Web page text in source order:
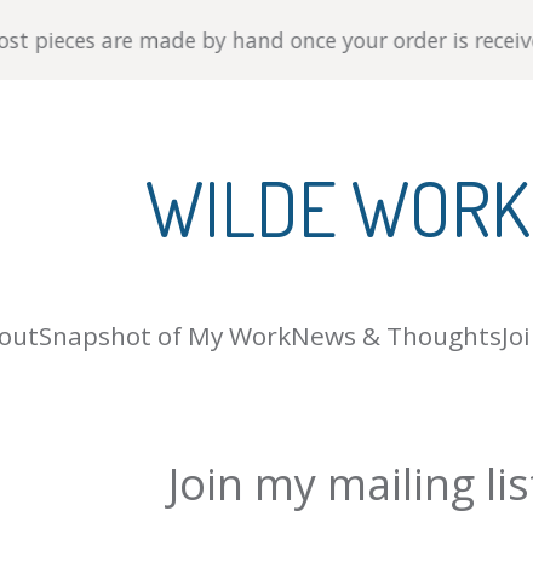
are made by hand once your order is received
WILDE
Snapshot of My WorkNews & Thoughts
Join my mailing